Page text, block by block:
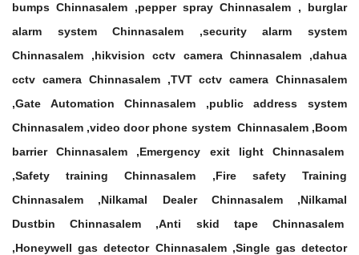
bumps Chinnasalem ,pepper spray Chinnasalem , burglar
alarm system Chinnasalem ,security alarm system
Chinnasalem ,hikvision cctv camera Chinnasalem ,dahua
cctv camera Chinnasalem ,TVT cctv camera Chinnasalem
,Gate Automation Chinnasalem ,public address system
Chinnasalem ,video door phone system Chinnasalem ,Boom
barrier Chinnasalem ,Emergency exit light Chinnasalem
,Safety training Chinnasalem ,Fire safety Training
Chinnasalem ,Nilkamal Dealer Chinnasalem ,Nilkamal
Dustbin Chinnasalem ,Anti skid tape Chinnasalem
,Honeywell gas detector Chinnasalem ,Single gas detector